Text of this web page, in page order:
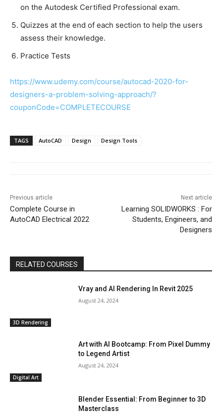
on the Autodesk Certified Professional exam.
Quizzes at the end of each section to help the users
assess their knowledge.
Practice Tests
https://www.udemy.com/course/autocad-2020-for-
designers-a-problem-solving-approach/?
couponCode=COMPLETECOURSE
TAGS AutoCAD Design Design Tools
Previous article
Complete Course in
AutoCAD Electrical 2022
Next article
Learning SOLIDWORKS : For
Students, Engineers, and
Designers
RELATED COURSES
3D Rendering
Vray and AI Rendering In Revit 2025
August 24, 2024
Digital Art
Art with AI Bootcamp: From Pixel Dummy
to Legend Artist
August 24, 2024
Blender Essential: From Beginner to 3D
Masterclass